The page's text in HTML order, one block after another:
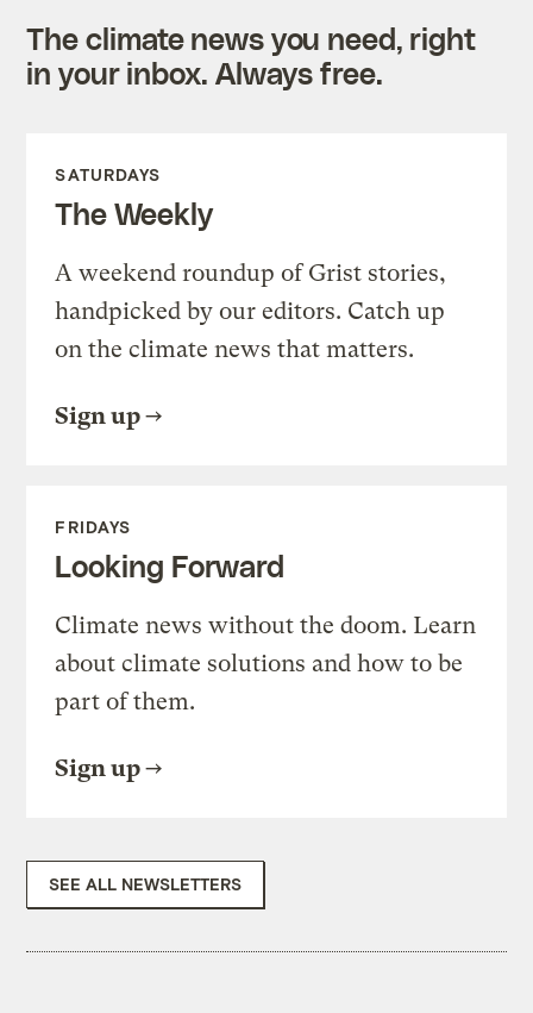
The climate news you need, right
in your inbox. Always free.
SATURDAYS
The Weekly
A weekend roundup of Grist stories,
handpicked by our editors. Catch up
on the climate news that matters.
Sign up
FRIDAYS
Looking Forward
Climate news without the doom. Learn
about climate solutions and how to be
part of them.
Sign up
SEE ALL NEWSLETTERS